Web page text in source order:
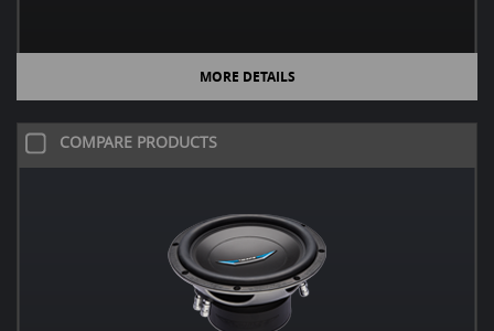
MORE DETAILS
COMPARE PRODUCTS